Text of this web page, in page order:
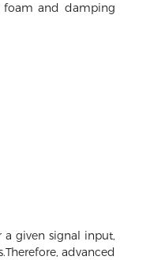
foam and damping
given signal input,
advanced